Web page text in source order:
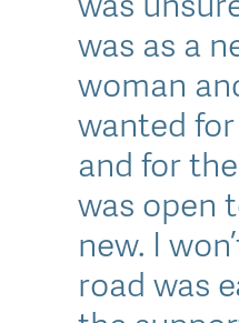
was as a
woman
wanted
and for
was open
new. I
road was